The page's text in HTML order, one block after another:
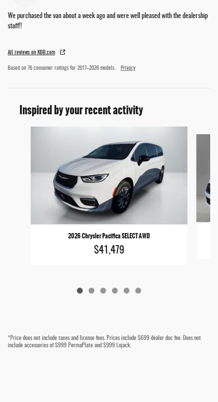
We purchased the van about a week ago and were well pleased with the dealership
staff!!
All reviews on KBB.com
Based on 76 consumer ratings for 2017–2026 models. Privacy
Inspired by your recent activity
2026 Chrysler Pacifica SELECT AWD
$41,479
*Price does not include taxes and license fees. Prices include $699 dealer doc fee. Does not
include accessories of $999 PermaPlate and $999 Lojack.